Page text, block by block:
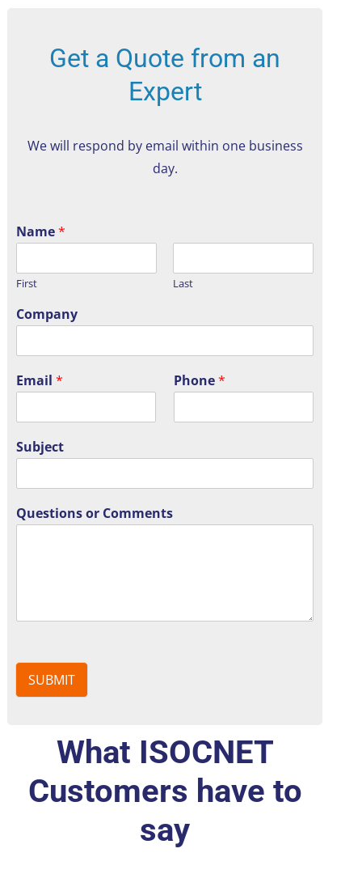
Get a Quote from an
Expert
We will respond by email within one business
day.
Name*
First Last
Company
Email* Phone*
Subject
Questions or Comments
SUBMIT
What ISOCNET
Customers have to
say